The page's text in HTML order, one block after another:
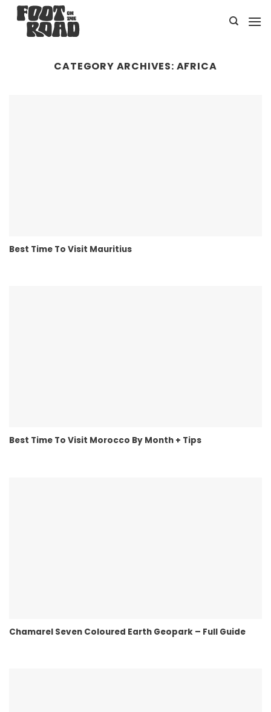
Skip
content
CATEGORY ARCHIVES: AFRICA
Best Time To Visit Mauritius
Best Time To Visit Morocco By Month + Tips
Chamarel Seven Coloured Earth Geopark – Full Guide